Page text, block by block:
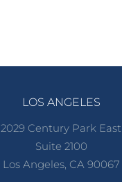
LOS ANGELES
2029 Century Park East
Suite 2100
Los Angeles, CA 90067